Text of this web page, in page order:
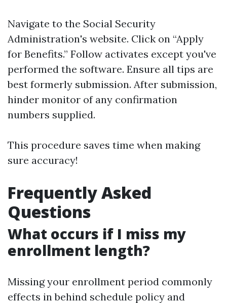
Navigate to the Social Security
Administration's website. Click on “Apply
for Benefits.” Follow activates except you've
performed the software. Ensure all tips are
best formerly submission. After submission,
hinder monitor of any confirmation
numbers supplied.
This procedure saves time when making
sure accuracy!
Frequently Asked
Questions
What occurs if I miss my
enrollment length?
Missing your enrollment period commonly
effects in behind schedule policy and